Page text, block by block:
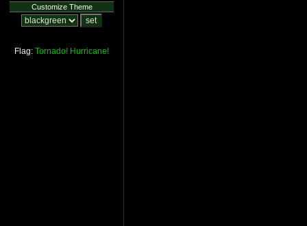
Customize Theme
Flag: Tornado! Hurricane!